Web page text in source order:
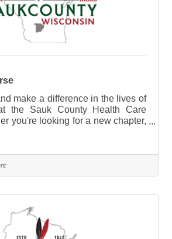
make a difference in the lives of
the Sauk County Health Care
you're looking for a new chapter,
is where you can build a more
We are looking for someone who
provide care for the elderly and
Health Care Center Team. The